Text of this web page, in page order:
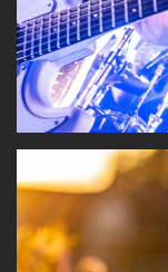
Read More